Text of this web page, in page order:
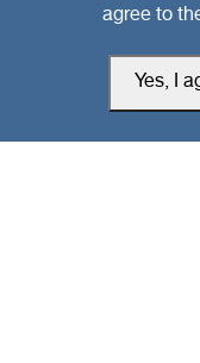
agree to
Yes, I